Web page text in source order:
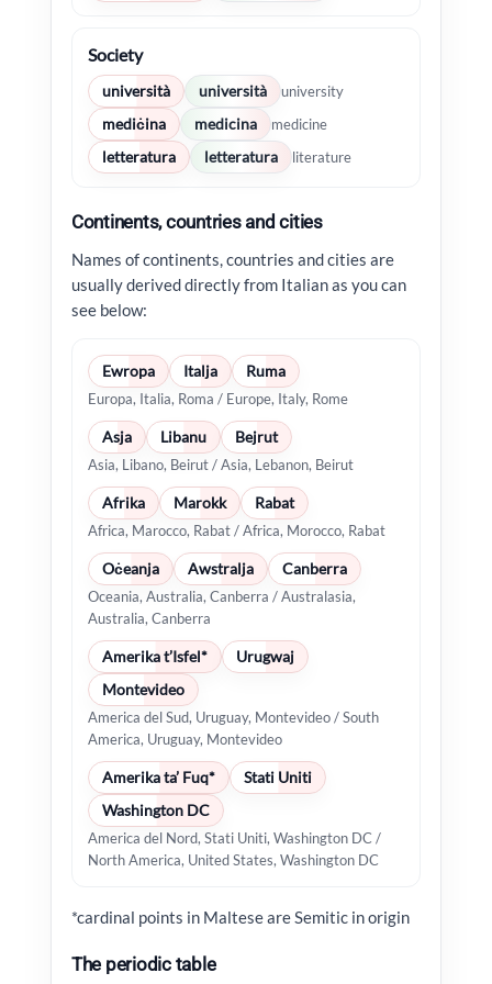
Society
università università university
mediċina medicina medicine
letteratura letteratura literature
Continents, countries and cities
Names of continents, countries and cities are
usually derived directly from Italian as you can
see below:
Ewropa Italja Ruma
Europa, Italia, Roma / Europe, Italy, Rome
Asja Libanu Bejrut
Asia, Libano, Beirut / Asia, Lebanon, Beirut
Afrika Marokk Rabat
Africa, Marocco, Rabat / Africa, Morocco, Rabat
Oċeanja Awstralja Canberra
Oceania, Australia, Canberra / Australasia,
Australia, Canberra
Amerika t’Isfel*
Urugwaj
Montevideo
America del Sud, Uruguay, Montevideo / South
America, Uruguay, Montevideo
Amerika ta’ Fuq*
Stati Uniti
Washington DC
America del Nord, Stati Uniti, Washington DC /
North America, United States, Washington DC
*cardinal points in Maltese are Semitic in origin
The periodic table